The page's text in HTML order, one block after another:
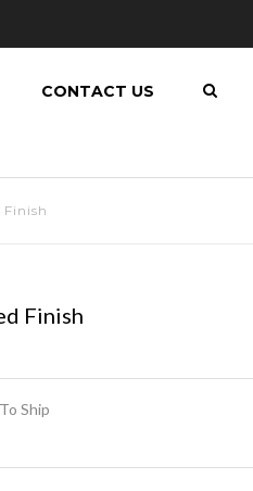
CONTACT US
Finish
Finish
Ship